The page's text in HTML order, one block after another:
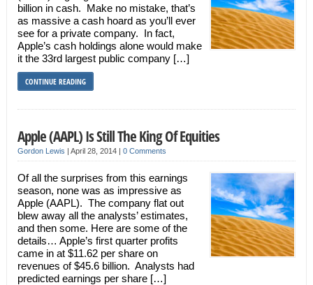
billion in cash. Make no mistake, that’s
as massive a cash hoard as you’ll ever
see for a private company. In fact,
Apple’s cash holdings alone would make
it the 33rd largest public company […]
CONTINUE READING
Apple (AAPL) Is Still The King Of Equities
Gordon Lewis | April 28, 2014 | 0 Comments
Of all the surprises from this earnings
season, none was as impressive as
Apple (AAPL). The company flat out
blew away all the analysts’ estimates,
and then some. Here are some of the
details… Apple’s first quarter profits
came in at $11.62 per share on
revenues of $45.6 billion. Analysts had
predicted earnings per share […]